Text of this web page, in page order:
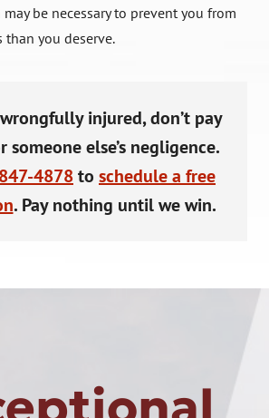
be necessary to prevent you from
you deserve.
injured, don’t pay
someone else’s negligence.
4878to schedule a free
. Pay nothing until we win.